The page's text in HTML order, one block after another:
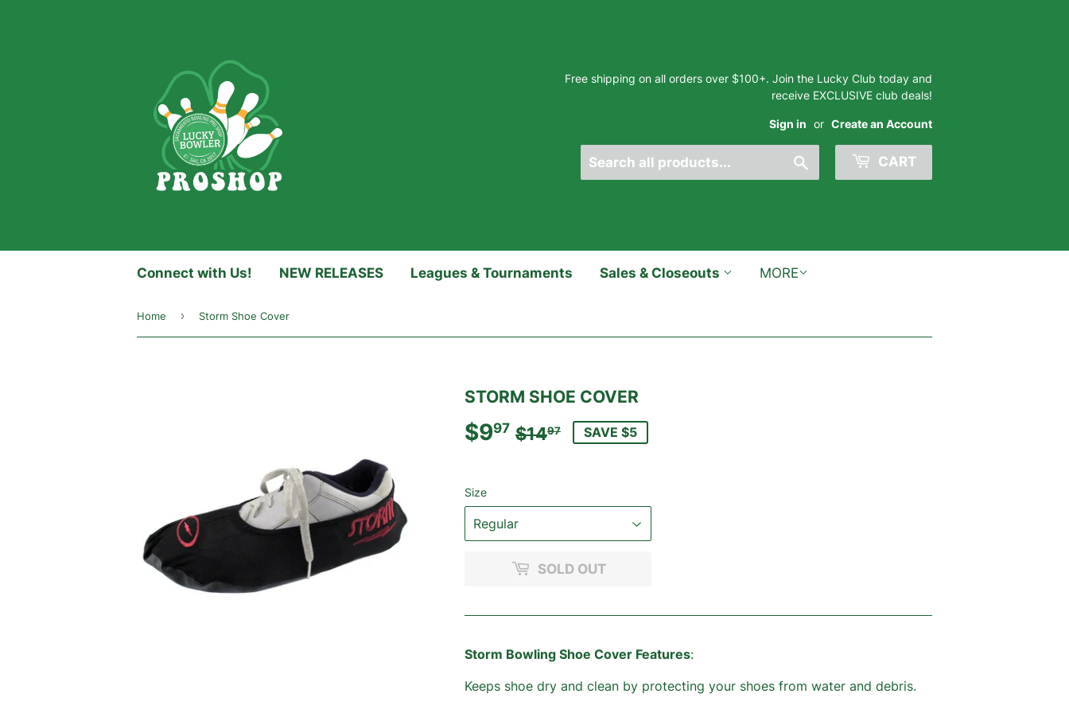
Free shipping on all orders over $100+. Join the Lucky Club today and
receive EXCLUSIVE club deals!
Sign in or Create an Account
CART
Connect with Us! NEW RELEASES Leagues & Tournaments Sales & Closeouts MORE
Home › Storm Shoe Cover
STORM SHOE COVER
$997 $1497
REGULAR
$14.97
SALE
$9.97
SAVE $5
Size
SOLD OUT
Storm Bowling Shoe Cover Features:
Keeps shoe dry and clean by protecting your shoes from water and debris.